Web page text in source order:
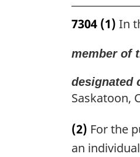
7304 (1) In
member of
designated
Saskatoon,
(2) For the
an